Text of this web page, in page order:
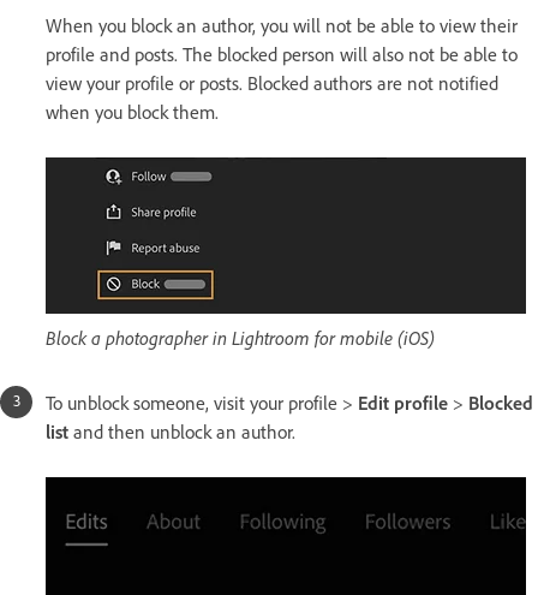
When you block an author, you will not be able to view their
profile and posts. The blocked person will also not be able to
view your profile or posts. Blocked authors are not notified
when you block them.
Block a photographer in Lightroom for mobile (iOS)
To unblock someone, visit your profile > Edit profile > Blocked
list and then unblock an author.